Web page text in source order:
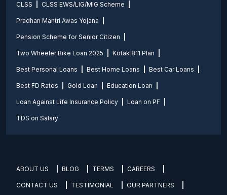
CLSS CLSS EWS/LIG/MIG Scheme
Pradhan Mantri Awas Yojana
Pension Scheme for Senior Citizen
Two Wheeler Bike Loan 2025 Kotak 811 Plan
Best Personal Loans Best Home Loans Best Car Loans
Best FD Rates Gold Loan Education Loan
Loan Against Life Insurance Policy Loan on PF
TDS on Salary
ABOUT US BLOG TERMS CAREERS
CONTACT US TESTIMONIAL OUR PARTNERS